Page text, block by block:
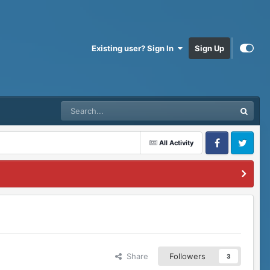
Existing user? Sign In Sign Up
All Activity
FacebookTwitter
Share Followers 3